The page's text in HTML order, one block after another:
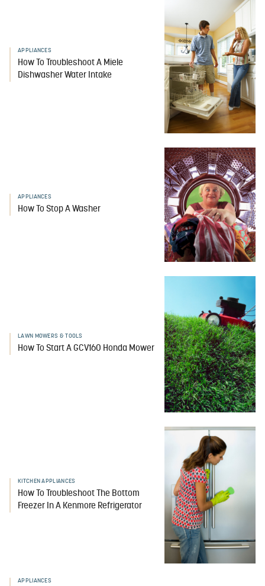
APPLIANCES
How To Troubleshoot A Miele
Dishwasher Water Intake
APPLIANCES
How To Stop A Washer
LAWN MOWERS & TOOLS
How To Start A GCV160 Honda Mower
KITCHEN APPLIANCES
How To Troubleshoot The Bottom
Freezer In A Kenmore Refrigerator
APPLIANCES